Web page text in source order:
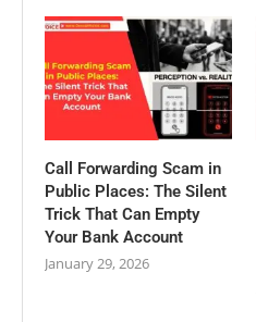
Call Forwarding Scam in
Public Places: The Silent
Trick That Can Empty
Your Bank Account
January 29, 2026